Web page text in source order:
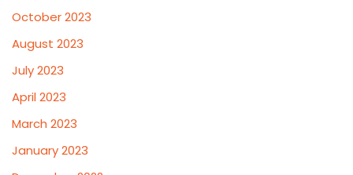
October 2023
August 2023
July 2023
April 2023
March 2023
January 2023